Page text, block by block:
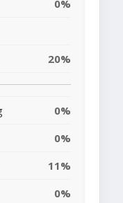
0%
20%
0%
0%
11%
0%